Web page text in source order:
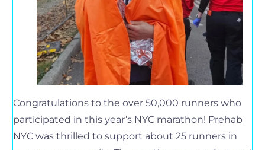
Congratulations to the over 50,000 runners who
participated in this year’s NYC marathon! Prehab
NYC was thrilled to support about 25 runners in